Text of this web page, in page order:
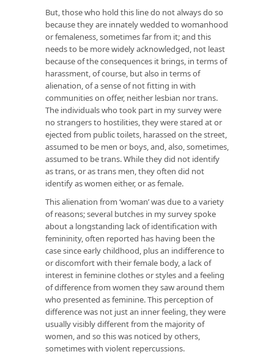
But, those who hold this line do not always do so
because they are innately wedded to womanhood
or femaleness, sometimes far from it; and this
needs to be more widely acknowledged, not least
because of the consequences it brings, in terms of
harassment, of course, but also in terms of
alienation, of a sense of not fitting in with
communities on offer, neither lesbian nor trans.
The individuals who took part in my survey were
no strangers to hostilities, they were stared at or
ejected from public toilets, harassed on the street,
assumed to be men or boys, and, also, sometimes,
assumed to be trans. While they did not identify
as trans, or as trans men, they often did not
identify as women either, or as female.
This alienation from ‘woman’ was due to a variety
of reasons; several butches in my survey spoke
about a longstanding lack of identification with
femininity, often reported has having been the
case since early childhood, plus an indifference to
or discomfort with their female body, a lack of
interest in feminine clothes or styles and a feeling
of difference from women they saw around them
who presented as feminine. This perception of
difference was not just an inner feeling, they were
usually visibly different from the majority of
women, and so this was noticed by others,
sometimes with violent repercussions.